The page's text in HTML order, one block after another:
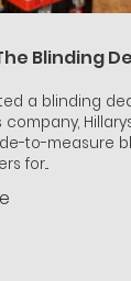
Blinding
a blinding
to-measure
for...